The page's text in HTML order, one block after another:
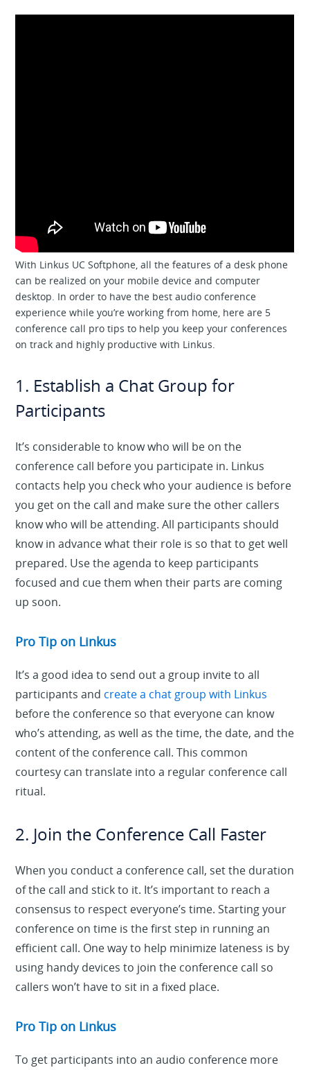
With Linkus UC Softphone, all the features of a desk phone
can be realized on your mobile device and computer
desktop. In order to have the best audio conference
experience while you’re working from home, here are 5
conference call pro tips to help you keep your conferences
on track and highly productive with Linkus.
1. Establish a Chat Group for
Participants
It’s considerable to know who will be on the
conference call before you participate in. Linkus
contacts help you check who your audience is before
you get on the call and make sure the other callers
know who will be attending. All participants should
know in advance what their role is so that to get well
prepared. Use the agenda to keep participants
focused and cue them when their parts are coming
up soon.
Pro Tip on Linkus
It’s a good idea to send out a group invite to all
participants and create a chat group with Linkus
before the conference so that everyone can know
who’s attending, as well as the time, the date, and the
content of the conference call. This common
courtesy can translate into a regular conference call
ritual.
2. Join the Conference Call Faster
When you conduct a conference call, set the duration
of the call and stick to it. It’s important to reach a
consensus to respect everyone’s time. Starting your
conference on time is the first step in running an
efficient call. One way to help minimize lateness is by
using handy devices to join the conference call so
callers won’t have to sit in a fixed place.
Pro Tip on Linkus
To get participants into an audio conference more